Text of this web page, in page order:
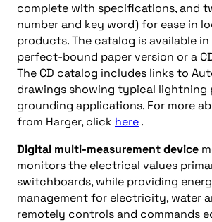
complete with specifications, and
number and key word) for ease in
products. The catalog is available
perfect-bound paper version or a
The CD catalog includes links to
drawings showing typical lightning
grounding applications. For more
from Harger, click here.
Digital multi-measurement device
monitors the electrical values
switchboards, while providing
management for electricity, water
remotely controls and commands